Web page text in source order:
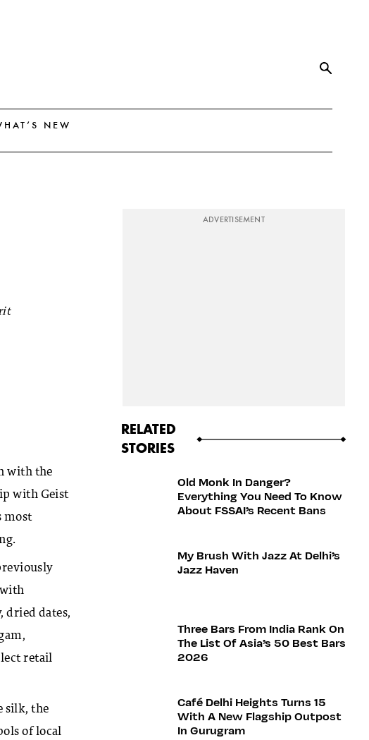
NEW
with the
with Geist
most
dried dates,
retail
silk, the
of local
ADVERTISEMENT
RELATED
STORIES
Old Monk In Danger?
Everything You Need To Know
About FSSAI’s Recent Bans
My Brush With Jazz At Delhi’s
Jazz Haven
Three Bars From India Rank On
The List Of Asia’s 50 Best Bars
2026
Café Delhi Heights Turns 15
With A New Flagship Outpost
In Gurugram